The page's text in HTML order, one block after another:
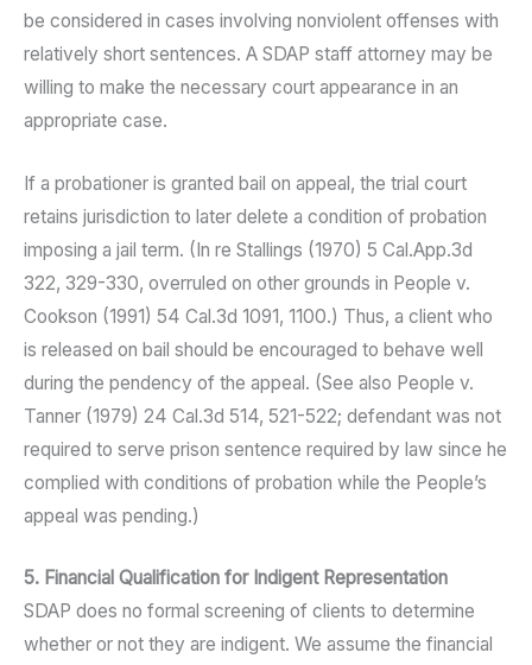
be considered in cases involving nonviolent offenses with
relatively short sentences. A SDAP staff attorney may be
willing to make the necessary court appearance in an
appropriate case.
If a probationer is granted bail on appeal, the trial court
retains jurisdiction to later delete a condition of probation
imposing a jail term. (In re Stallings (1970) 5 Cal.App.3d
322, 329-330, overruled on other grounds in People v.
Cookson (1991) 54 Cal.3d 1091, 1100.) Thus, a client who
is released on bail should be encouraged to behave well
during the pendency of the appeal. (See also People v.
Tanner (1979) 24 Cal.3d 514, 521-522; defendant was not
required to serve prison sentence required by law since he
complied with conditions of probation while the People’s
appeal was pending.)
5. Financial Qualification for Indigent Representation
SDAP does no formal screening of clients to determine
whether or not they are indigent. We assume the financial